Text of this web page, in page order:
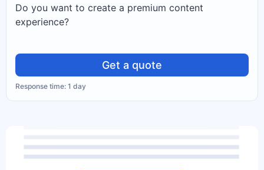
Do you want to create a premium content
experience?
Get a quote
Response time: 1 day